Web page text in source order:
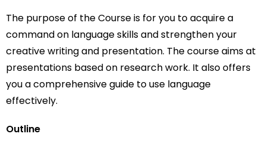
The purpose of the Course is for you to acquire a
command on language skills and strengthen your
creative writing and presentation. The course aims at
presentations based on research work. It also offers
you a comprehensive guide to use language
effectively.
Outline